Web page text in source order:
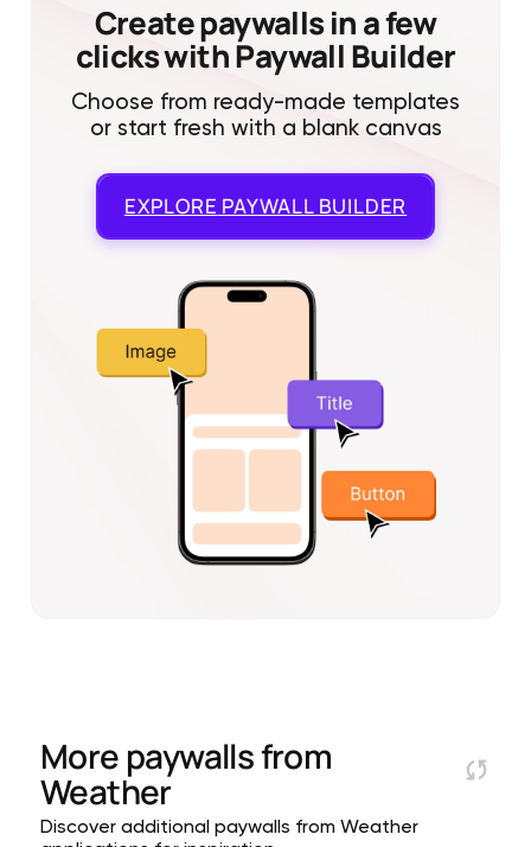
Create paywalls in a few
clicks with Paywall Builder
Choose from ready-made templates
or start fresh with a blank canvas
EXPLORE PAYWALL BUILDER
More paywalls from
Weather
Discover additional paywalls from Weather